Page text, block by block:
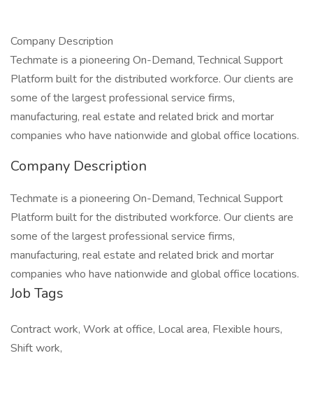
Company Description
Techmate is a pioneering On-Demand, Technical Support
Platform built for the distributed workforce. Our clients are
some of the largest professional service firms,
manufacturing, real estate and related brick and mortar
companies who have nationwide and global office locations.
Company Description
Techmate is a pioneering On-Demand, Technical Support
Platform built for the distributed workforce. Our clients are
some of the largest professional service firms,
manufacturing, real estate and related brick and mortar
companies who have nationwide and global office locations.
Job Tags
Contract work, Work at office, Local area, Flexible hours,
Shift work,